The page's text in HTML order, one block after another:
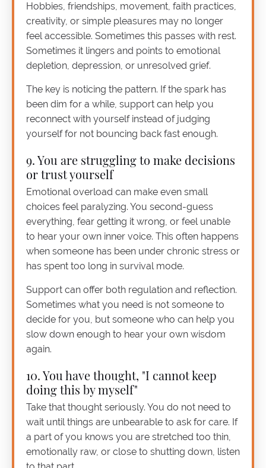
Hobbies, friendships, movement, faith practices,
creativity, or simple pleasures may no longer
feel accessible. Sometimes this passes with rest.
Sometimes it lingers and points to emotional
depletion, depression, or unresolved grief.
The key is noticing the pattern. If the spark has
been dim for a while, support can help you
reconnect with yourself instead of judging
yourself for not bouncing back fast enough.
9. You are struggling to make decisions
or trust yourself
Emotional overload can make even small
choices feel paralyzing. You second-guess
everything, fear getting it wrong, or feel unable
to hear your own inner voice. This often happens
when someone has been under chronic stress or
has spent too long in survival mode.
Support can offer both regulation and reflection.
Sometimes what you need is not someone to
decide for you, but someone who can help you
slow down enough to hear your own wisdom
again.
10. You have thought, "I cannot keep
doing this by myself"
Take that thought seriously. You do not need to
wait until things are unbearable to ask for care. If
a part of you knows you are stretched too thin,
emotionally raw, or close to shutting down, listen